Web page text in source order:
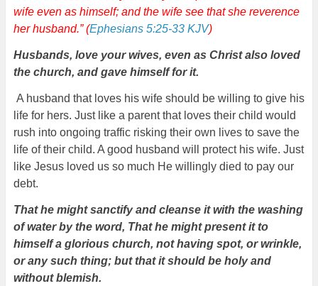
wife even as himself; and the wife see that she reverence
her husband.” (Ephesians 5:25-33 KJV)
Husbands, love your wives, even as Christ also loved
the church, and gave himself for it.
A husband that loves his wife should be willing to give his
life for hers. Just like a parent that loves their child would
rush into ongoing traffic risking their own lives to save the
life of their child. A good husband will protect his wife. Just
like Jesus loved us so much He willingly died to pay our
debt.
That he might sanctify and cleanse it with the washing
of water by the word, That he might present it to
himself a glorious church, not having spot, or wrinkle,
or any such thing; but that it should be holy and
without blemish.